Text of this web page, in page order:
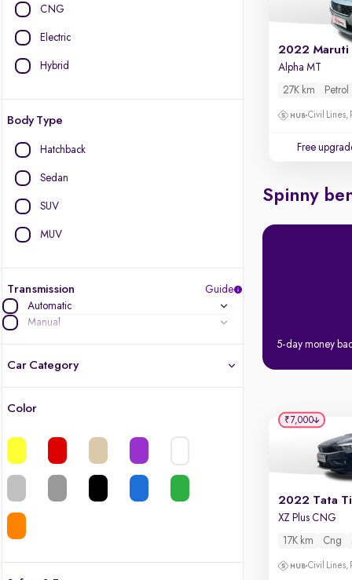
CNG
Electric
Hybrid
Body Type
Hatchback
Sedan
SUV
MUV
Transmission
Guide
Automatic
Manual
Car Category
Color
2022 Maruti
Alpha MT
27K km Petrol
Civil Lines,
Free
Spinny
5-day money
2022 Tata
XZ Plus CNG
17K km Cng
Civil Lines,
₹7,000